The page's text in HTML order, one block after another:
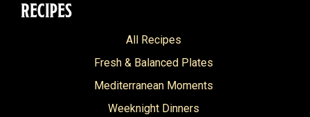
RECIPES
All Recipes
Fresh & Balanced Plates
Mediterranean Moments
Weeknight Dinners